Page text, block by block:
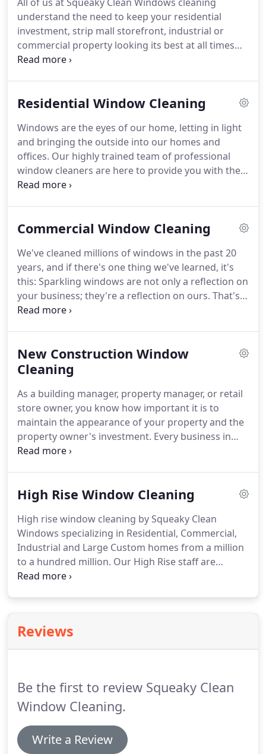
understand the need to keep your residential
investment, strip mall storefront, industrial or
commercial property looking its best at all times
with professional care.
protecting your investment and helping to reduce
owner, and we have the service track record to
prove it.Squeaky Clean Window's skilled
employees have worked professionally, making a
difference in our community and keeping it clean.
Residential Window Cleaning
Windows are the eyes of our home, letting in light
and bringing the outside into our homes and
offices. Our highly trained team of professional
window cleaners are here to provide you with the
best Window Cleaning Reno NV has to offer.
give your windows and home a new lease on life
range of services to suit our client's needs as well
as our 7-day window cleaning warranty, ensuring
you can have peace of mind knowing that we are
offering the best window washing service in the
area.
Commercial Window Cleaning
We've cleaned millions of windows in the past 20
years, and if there's one thing we've learned, it's
this: Sparkling windows are not only a reflection on
your business; they're a reflection on ours. That's
why we guarantee your satisfaction with every job.
locally owned and operated businesses which
means you will receive the personal touch.
our custom cleaning programs to detailed
invoicing, we've made window cleaning hassle free.
New Construction Window
Cleaning
As a building manager, property manager, or retail
store owner, you know how important it is to
maintain the appearance of your property and the
property owner's investment. Every business in
Lake Tahoe, Carson City, Reno wants to present
windows, floors and walkways are a direct
Windows has years of experience servicing Lake
Tahoe / Carson City / Reno high rise casinos, resort
properties, Industrial, commercial and government
buildings, as well as retail and storefront
properties.
High Rise Window Cleaning
High rise window cleaning by Squeaky Clean
Windows specializing in Residential, Commercial,
Industrial and Large Custom homes from a million
to a hundred million. Our High Rise staff are
experts in their industry and skilled masters at
high rise safety as our number one priority, our
owner has extensive training and experience in
Reviews
Be the first to review Squeaky Clean
Window Cleaning.
Write a Review